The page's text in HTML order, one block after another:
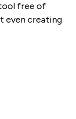
free of
even creating